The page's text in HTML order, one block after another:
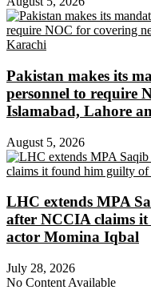
Pakistan makes its
personnel to require
Islamabad, Lahore
August 5, 2026
LHC extends MPA
after NCCIA claims
actor Momina Iqbal
July 28, 2026
No Content Available